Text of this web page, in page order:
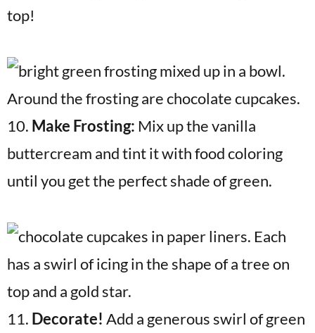
top!
10. Make Frosting: Mix up the vanilla
buttercream and tint it with food coloring
until you get the perfect shade of green.
11. Decorate! Add a generous swirl of green